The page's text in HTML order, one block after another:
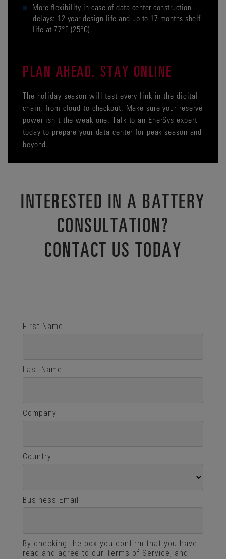
More flexibility in case of data center construction
delays: 12-year design life and up to 17 months shelf
life at 77°F (25°C).
PLAN AHEAD, STAY ONLINE
The holiday season will test every link in the digital
chain, from cloud to checkout. Make sure your reserve
power isn’t the weak one. Talk to an EnerSys expert
today to prepare your data center for peak season and
beyond.
INTERESTED IN A BATTERY
CONSULTATION?
CONTACT US TODAY